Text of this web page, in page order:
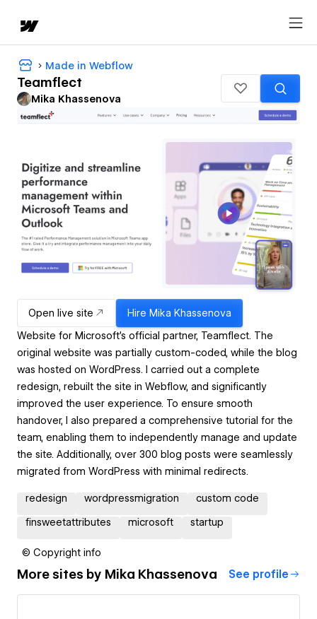
Made in Webflow
Teamflect
Mika Khassenova
Open live site Hire Mika Khassenova
Website for Microsoft’s official partner, Teamflect. The
original website was partially custom-coded, while the blog
was hosted on WordPress. I carried out a complete
redesign, rebuilt the site in Webflow, and significantly
improved the user experience. To ensure smooth
handover, I also prepared a comprehensive tutorial for the
team, enabling them to independently manage and update
the site. Additionally, over 300 blog posts were seamlessly
migrated from WordPress with minimal redirects.
redesign wordpressmigration custom code
finsweetattributes microsoft startup
© Copyright info
More sites by Mika Khassenova See profile